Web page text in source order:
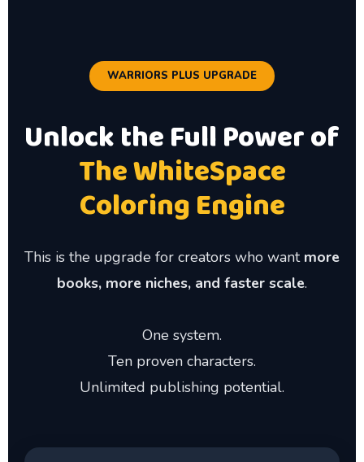
WARRIORS PLUS UPGRADE
Unlock the Full Power of
The WhiteSpace
Coloring Engine
This is the upgrade for creators who want more
books, more niches, and faster scale.
One system.
Ten proven characters.
Unlimited publishing potential.